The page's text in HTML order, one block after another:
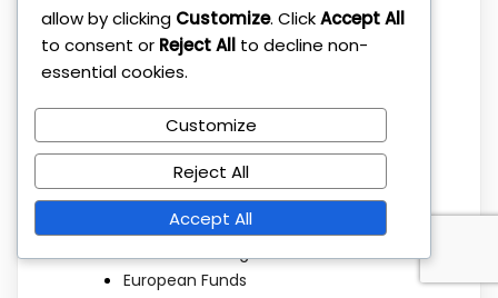
Budgeting
Children Savings
Cryptocurrency
Diversification
Dividend Investing
Economic Factors
ETF Investing
European Funds
allow by clicking Customize. ClickAccept All
to consent or Reject All to decline non-
essential cookies.
Customize
Reject All
Accept All